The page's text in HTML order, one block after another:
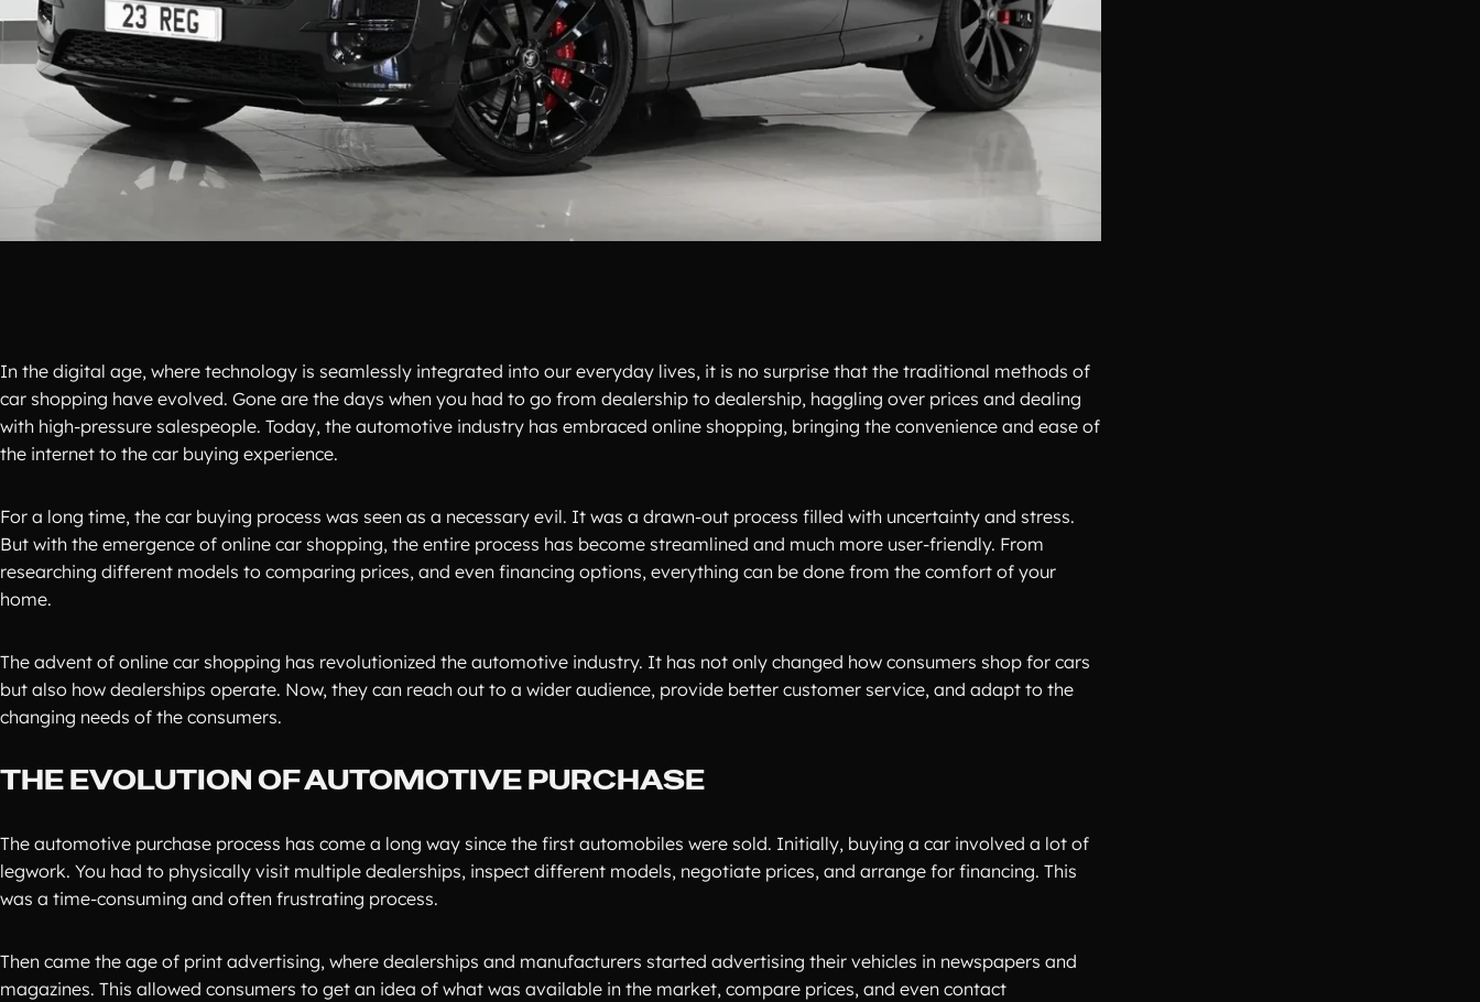
In the digital age, where technology is seamlessly integrated into our everyday lives, it is no surprise that the traditional methods of
car shopping have evolved. Gone are the days when you had to go from dealership to dealership, haggling over prices and dealing
with high-pressure salespeople. Today, the automotive industry has embraced online shopping, bringing the convenience and ease of
the internet to the car buying experience.
For a long time, the car buying process was seen as a necessary evil. It was a drawn-out process filled with uncertainty and stress.
But with the emergence of online car shopping, the entire process has become streamlined and much more user-friendly. From
researching different models to comparing prices, and even financing options, everything can be done from the comfort of your
home.
The advent of online car shopping has revolutionized the automotive industry. It has not only changed how consumers shop for cars
but also how dealerships operate. Now, they can reach out to a wider audience, provide better customer service, and adapt to the
changing needs of the consumers.
THE EVOLUTION OF AUTOMOTIVE PURCHASE
The automotive purchase process has come a long way since the first automobiles were sold. Initially, buying a car involved a lot of
legwork. You had to physically visit multiple dealerships, inspect different models, negotiate prices, and arrange for financing. This
was a time-consuming and often frustrating process.
Then came the age of print advertising, where dealerships and manufacturers started advertising their vehicles in newspapers and
magazines. This allowed consumers to get an idea of what was available in the market, compare prices, and even contact